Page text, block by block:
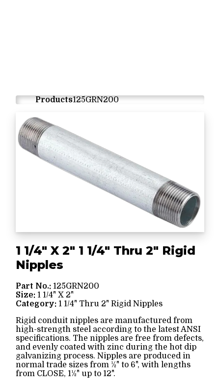
Products125GRN200
1 1/4" X 2" 1 1/4" Thru 2" Rigid
Nipples
Part No.: 125GRN200
Size: 1 1/4" X 2"
Category: 1 1/4" Thru 2" Rigid Nipples
Rigid conduit nipples are manufactured from
high-strength steel according to the latest ANSI
specifications. The nipples are free from defects,
and evenly coated with zinc during the hot dip
galvanizing process. Nipples are produced in
normal trade sizes from ½" to 6", with lengths
from CLOSE, 1½" up to 12".